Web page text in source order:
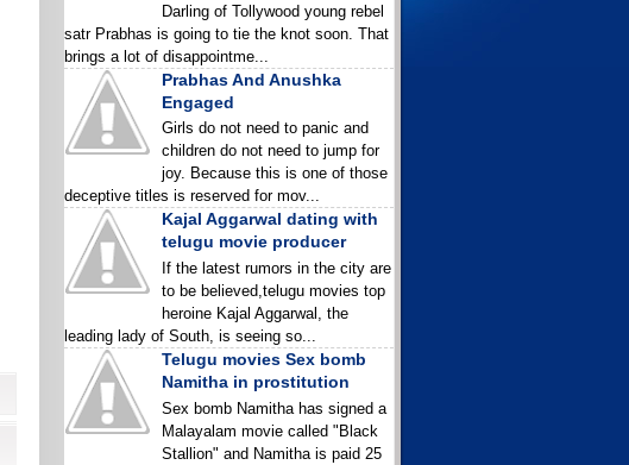
Darling of Tollywood young rebel
satr Prabhas is going to tie the knot soon. That
brings a lot of disappointme...
Prabhas And Anushka
Engaged
Girls do not need to panic and
children do not need to jump for
joy. Because this is one of those
deceptive titles is reserved for mov...
Kajal Aggarwal dating with
telugu movie producer
If the latest rumors in the city are
to be believed,telugu movies top
heroine Kajal Aggarwal, the
leading lady of South, is seeing so...
Telugu movies Sex bomb
Namitha in prostitution
Sex bomb Namitha has signed a
Malayalam movie called "Black
Stallion" and Namitha is paid 25